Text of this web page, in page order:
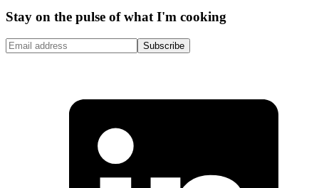
Stay on the pulse of what I'm cooking
Subscribe